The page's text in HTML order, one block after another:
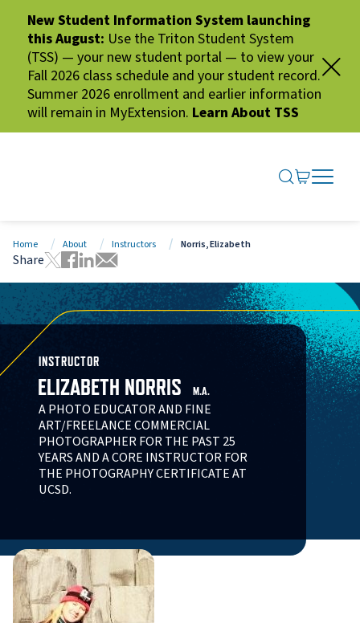
New Student Information System launching
this August: Use the Triton Student System
(TSS) — your new student portal — to view your
Fall 2026 class schedule and your student record.
Summer 2026 enrollment and earlier information
will remain in MyExtension. Learn About TSS
SEARCH
GO TO
OPEN
CLOSE
Home About Instructors Norris, Elizabeth
Share
Tweet this page
Share this page on Facebook
Share this page via LinkedIn
Share this page via Email
INSTRUCTOR
ELIZABETH NORRIS M.A.
A PHOTO EDUCATOR AND FINE
ART/FREELANCE COMMERCIAL
PHOTOGRAPHER FOR THE PAST 25
YEARS AND A CORE INSTRUCTOR FOR
THE PHOTOGRAPHY CERTIFICATE AT
UCSD.